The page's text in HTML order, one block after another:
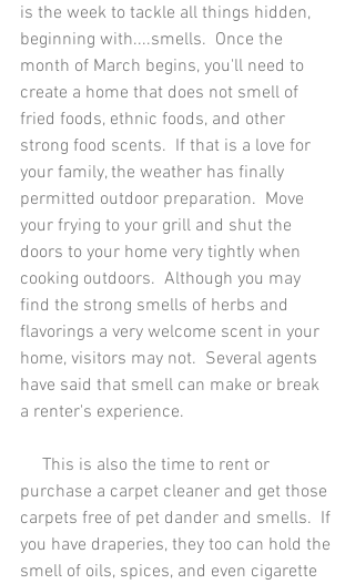
is the week to tackle all things hidden,
beginning with....smells.  Once the
month of March begins, you'll need to
create a home that does not smell of
fried foods, ethnic foods, and other
strong food scents.  If that is a love for
your family, the weather has finally
permitted outdoor preparation.  Move
your frying to your grill and shut the
doors to your home very tightly when
cooking outdoors.  Although you may
find the strong smells of herbs and
flavorings a very welcome scent in your
home, visitors may not.  Several agents
have said that smell can make or break
a renter's experience.
purchase a carpet cleaner and get those
carpets free of pet dander and smells.  If
you have draperies, they too can hold the
smell of oils, spices, and even cigarette